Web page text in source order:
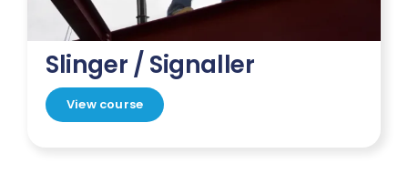
Slinger / Signaller
View course